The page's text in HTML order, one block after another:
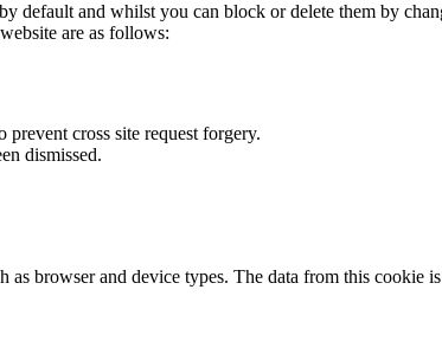
default and whilst you can block or delete them by
are as follows:
cross site request forgery.
dismissed.
browser and device types. The data from this cookie